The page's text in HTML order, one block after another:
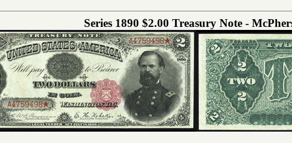
Series 1890 $2.00 Treasury Note -